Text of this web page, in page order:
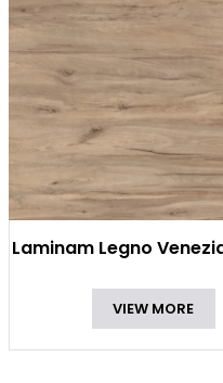
Laminam Legno
VIEW MORE